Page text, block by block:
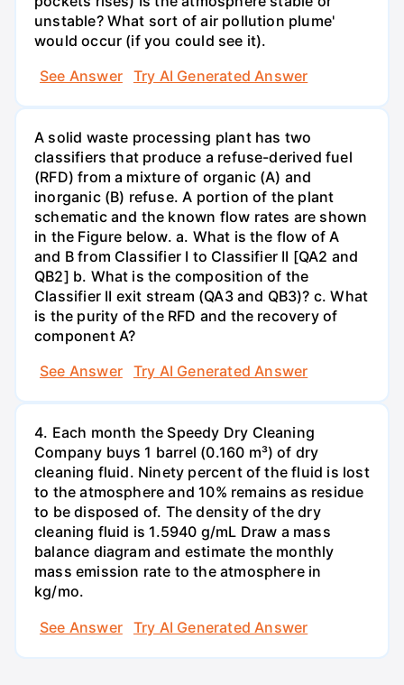
unstable? What sort of air pollution plume'
would occur (if you could see it).
See Answer
Try AI Generated Answer
A solid waste processing plant has two
classifiers that produce a refuse-derived fuel
(RFD) from a mixture of organic (A) and
inorganic (B) refuse. A portion of the plant
schematic and the known flow rates are shown
in the Figure below. a. What is the flow of A
and B from Classifier I to Classifier II [QA2 and
QB2] b. What is the composition of the
Classifier II exit stream (QA3 and QB3)? c. What
is the purity of the RFD and the recovery of
component A?
See Answer
Try AI Generated Answer
4. Each month the Speedy Dry Cleaning
Company buys 1 barrel (0.160 m³) of dry
cleaning fluid. Ninety percent of the fluid is lost
to the atmosphere and 10% remains as residue
to be disposed of. The density of the dry
cleaning fluid is 1.5940 g/mL Draw a mass
balance diagram and estimate the monthly
mass emission rate to the atmosphere in
kg/mo.
See Answer
Try AI Generated Answer